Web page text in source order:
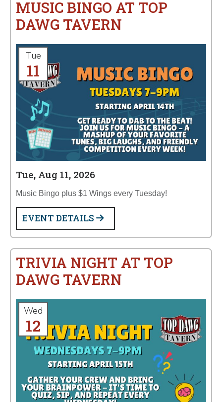
MUSIC BINGO AT TOP
DAWG TAVERN
Tue
11
Tue, Aug 11, 2026
Music Bingo plus $1 Wings every Tuesday!
EVENT DETAILS
TRIVIA NIGHT AT TOP
DAWG TAVERN
Wed
12